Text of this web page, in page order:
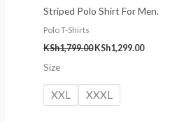
Striped Polo Shirt For Men.
Polo T-Shirts
KSh1,799.00 KSh1,299.00
Size
XXL XXXL